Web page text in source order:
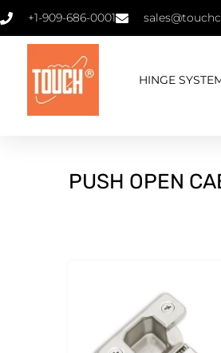
+1-909-686-0001
HINGE
PUSH OPEN